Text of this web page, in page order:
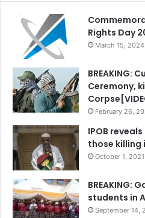
Rights Day
March 15, 2024
BREAKING:
Ceremony,
February 26,
IPOB
those killing
October 1, 2021
BREAKING:
students in
September 14,